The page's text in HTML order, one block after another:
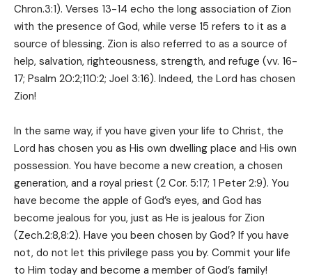
Chron.3:1). Verses 13-14 echo the long association of Zion
with the presence of God, while verse 15 refers to it as a
source of blessing. Zion is also referred to as a source of
help, salvation, righteousness, strength, and refuge (vv. 16-
17; Psalm 20:2;110:2; Joel 3:16). Indeed, the Lord has chosen
Zion!
In the same way, if you have given your life to Christ, the
Lord has chosen you as His own dwelling place and His own
possession. You have become a new creation, a chosen
generation, and a royal priest (2 Cor. 5:17; 1 Peter 2:9). You
have become the apple of God’s eyes, and God has
become jealous for you, just as He is jealous for Zion
(Zech.2:8,8:2). Have you been chosen by God? If you have
not, do not let this privilege pass you by. Commit your life
to Him today and become a member of God’s family!